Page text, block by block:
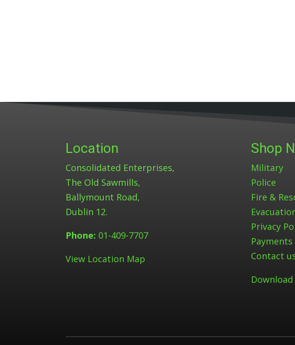
Location
Consolidated Enterprises,
The Old Sawmills,
Ballymount Road,
Dublin 12.
Phone: 01-409-7707
View Location Map
Shop
Military
Police
Fire &
Privacy
Payments
Contact